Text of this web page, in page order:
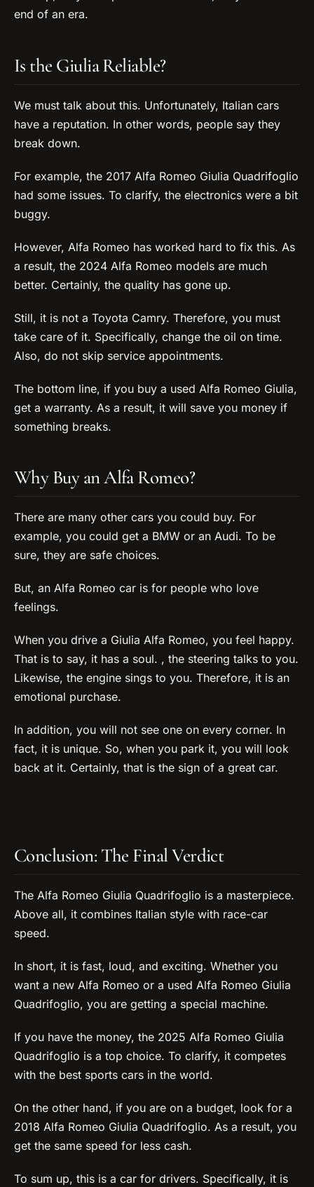
end of an era.
Is the Giulia Reliable?
We must talk about this. Unfortunately, Italian cars
have a reputation. In other words, people say they
break down.
For example, the 2017 Alfa Romeo Giulia Quadrifoglio
had some issues. To clarify, the electronics were a bit
buggy.
However, Alfa Romeo has worked hard to fix this. As
a result, the 2024 Alfa Romeo models are much
better. Certainly, the quality has gone up.
Still, it is not a Toyota Camry. Therefore, you must
take care of it. Specifically, change the oil on time.
Also, do not skip service appointments.
The bottom line, if you buy a used Alfa Romeo Giulia,
get a warranty. As a result, it will save you money if
something breaks.
Why Buy an Alfa Romeo?
There are many other cars you could buy. For
example, you could get a BMW or an Audi. To be
sure, they are safe choices.
But, an Alfa Romeo car is for people who love
feelings.
When you drive a Giulia Alfa Romeo, you feel happy.
That is to say, it has a soul. , the steering talks to you.
Likewise, the engine sings to you. Therefore, it is an
emotional purchase.
In addition, you will not see one on every corner. In
fact, it is unique. So, when you park it, you will look
back at it. Certainly, that is the sign of a great car.
Conclusion: The Final Verdict
The Alfa Romeo Giulia Quadrifoglio is a masterpiece.
Above all, it combines Italian style with race-car
speed.
In short, it is fast, loud, and exciting. Whether you
want a new Alfa Romeo or a used Alfa Romeo Giulia
Quadrifoglio, you are getting a special machine.
If you have the money, the 2025 Alfa Romeo Giulia
Quadrifoglio is a top choice. To clarify, it competes
with the best sports cars in the world.
On the other hand, if you are on a budget, look for a
2018 Alfa Romeo Giulia Quadrifoglio. As a result, you
get the same speed for less cash.
To sum up, this is a car for drivers. Specifically, it is